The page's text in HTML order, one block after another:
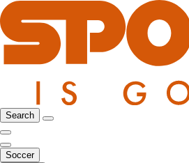
Search
Soccer